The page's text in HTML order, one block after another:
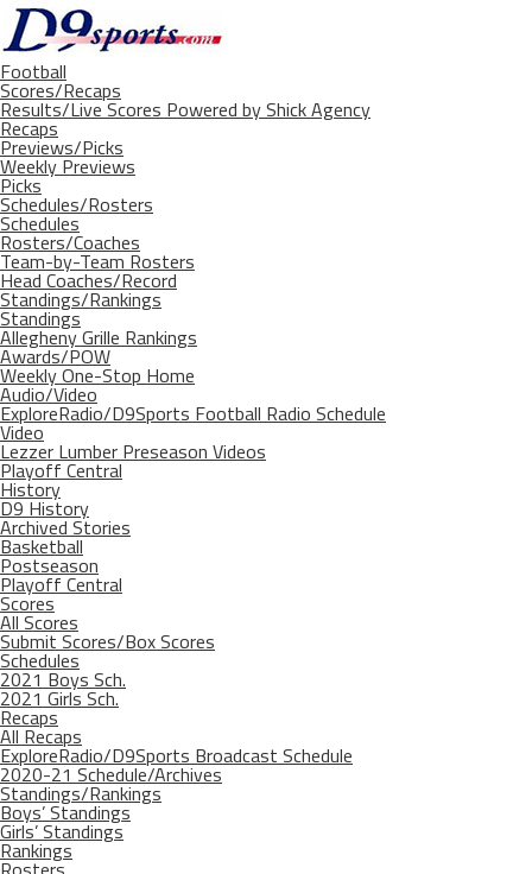
Football
Scores/Recaps
Results/Live Scores Powered by Shick Agency
Recaps
Previews/Picks
Weekly Previews
Picks
Schedules/Rosters
Schedules
Rosters/Coaches
Team-by-Team Rosters
Head Coaches/Record
Standings/Rankings
Standings
Allegheny Grille Rankings
Awards/POW
Weekly One-Stop Home
Audio/Video
ExploreRadio/D9Sports Football Radio Schedule
Video
Lezzer Lumber Preseason Videos
Playoff Central
History
D9 History
Archived Stories
Basketball
Postseason
Playoff Central
Scores
All Scores
Submit Scores/Box Scores
Schedules
2021 Boys Sch.
2021 Girls Sch.
Recaps
All Recaps
ExploreRadio/D9Sports Broadcast Schedule
2020-21 Schedule/Archives
Standings/Rankings
Boys’ Standings
Girls’ Standings
Rankings